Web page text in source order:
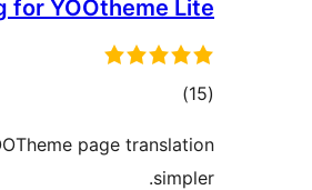
for YOOtheme Lite
(15
ڪل
بندي
)
page translation
simpler.